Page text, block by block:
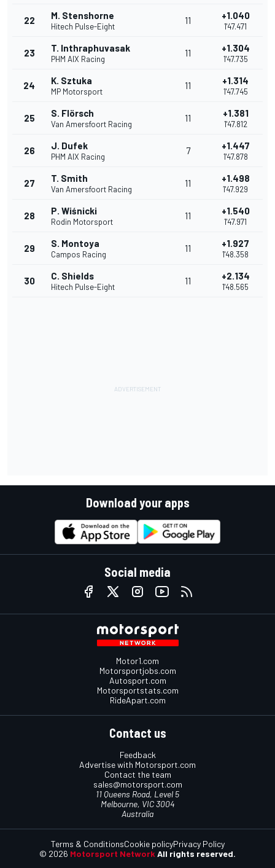
22 M. Stenshorne
Hitech Pulse-Eight
11 +1.040
1'47.471
23 T. Inthraphuvasak
PHM AIX Racing
11 +1.304
1'47.735
24 K. Sztuka
MP Motorsport
11 +1.314
1'47.745
25 S. Flörsch
Van Amersfoort Racing
11 +1.381
1'47.812
26 J. Dufek
PHM AIX Racing
7 +1.447
1'47.878
27 T. Smith
Van Amersfoort Racing
11 +1.498
1'47.929
28 P. Wiśnicki
Rodin Motorsport
11 +1.540
1'47.971
29 S. Montoya
Campos Racing
11 +1.927
1'48.358
30 C. Shields
Hitech Pulse-Eight
11 +2.134
1'48.565
Download your apps
Social media
Motor1.com
Motorsportjobs.com
Autosport.com
Motorsportstats.com
RideApart.com
Contact us
Feedback
Advertise with Motorsport.com
Contact the team
sales@motorsport.com
11 Queens Road, Level 5
Melbourne, VIC 3004
Australia
© 2026 Motorsport Network All rights reserved.
Terms & ConditionsCookie policyPrivacy Policy